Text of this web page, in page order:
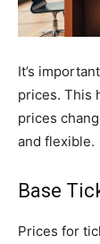
It’s
prices. This
prices
and flexible.
Base
Prices for